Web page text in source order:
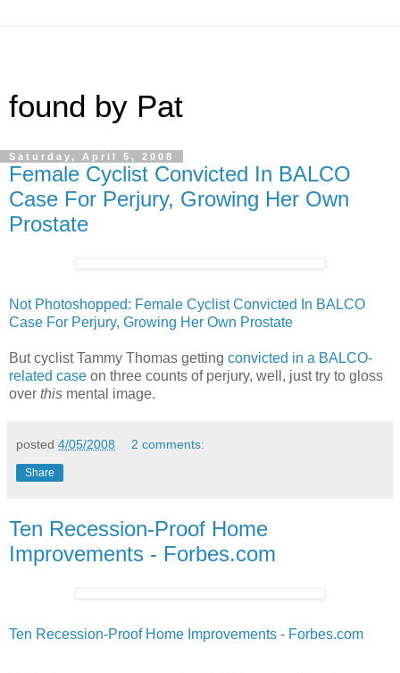
found by Pat
Saturday, April 5, 2008
Female Cyclist Convicted In BALCO
Case For Perjury, Growing Her Own
Prostate
Not Photoshopped: Female Cyclist Convicted In BALCO
Case For Perjury, Growing Her Own Prostate
But cyclist Tammy Thomas getting convicted in a BALCO-
related case on three counts of perjury, well, just try to gloss
over this mental image.
posted 4/05/2008 2 comments:
Share
Ten Recession-Proof Home
Improvements - Forbes.com
Ten Recession-Proof Home Improvements - Forbes.com